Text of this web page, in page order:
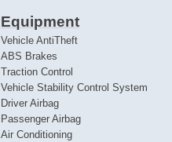
Equipment
Vehicle AntiTheft
ABS Brakes
Traction Control
Vehicle Stability Control System
Driver Airbag
Passenger Airbag
Air Conditioning